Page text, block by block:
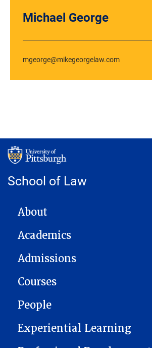
Michael George
mgeorge@mikegeorgelaw.com
School of Law
MAIN NAVIGATION
About
Academics
Admissions
Courses
People
Experiential Learning